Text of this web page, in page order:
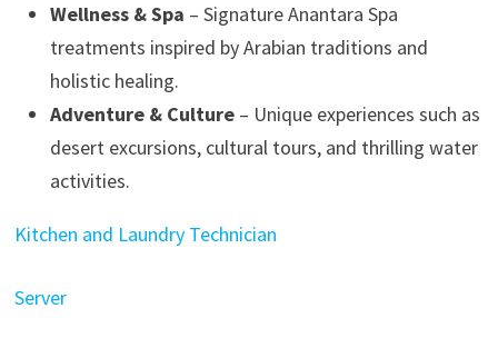
Wellness & Spa – Signature Anantara Spa
treatments inspired by Arabian traditions and
holistic healing.
Adventure & Culture– Unique experiences such as
desert excursions, cultural tours, and thrilling water
activities.
Kitchen and Laundry Technician
Server